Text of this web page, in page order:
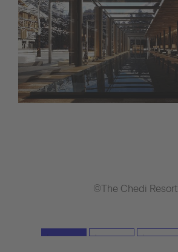
©The Chedi Resort